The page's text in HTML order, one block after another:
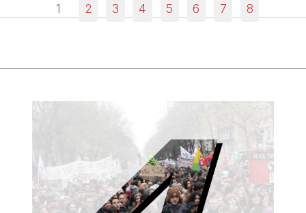
1 2 3 4 5 6 7 8